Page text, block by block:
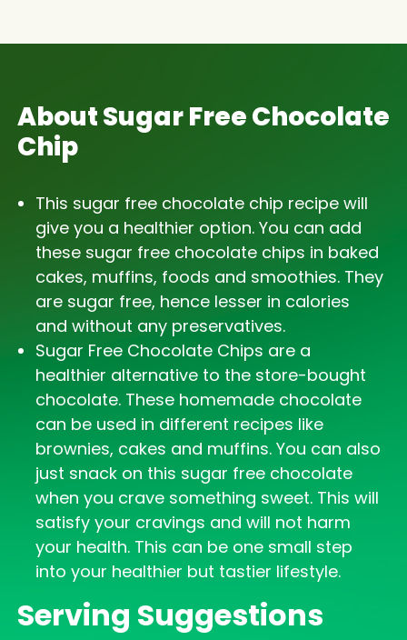
About Sugar Free Chocolate
Chip
This sugar free chocolate chip recipe will
give you a healthier option. You can add
these sugar free chocolate chips in baked
cakes, muffins, foods and smoothies. They
are sugar free, hence lesser in calories
and without any preservatives.
Sugar Free Chocolate Chips are a
healthier alternative to the store-bought
chocolate. These homemade chocolate
can be used in different recipes like
brownies, cakes and muffins. You can also
just snack on this sugar free chocolate
when you crave something sweet. This will
satisfy your cravings and will not harm
your health. This can be one small step
into your healthier but tastier lifestyle.
Serving Suggestions